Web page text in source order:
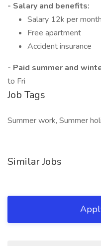
- Salary and benefits:
Salary 12k per month
Free apartment
Accident insurance
- Paid summer and
to Fri
Job Tags
Summer work, Summer
Similar Jobs